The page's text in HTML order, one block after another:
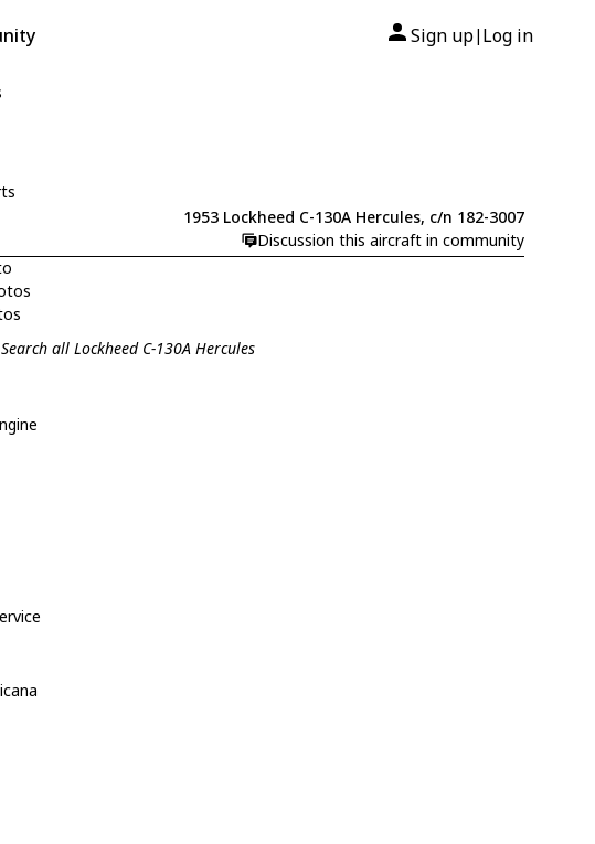
Sign up| Log in
1953 Lockheed C-130A Hercules, c/n 182-3007
Discussion this aircraft in community
Search all Lockheed C-130A Hercules